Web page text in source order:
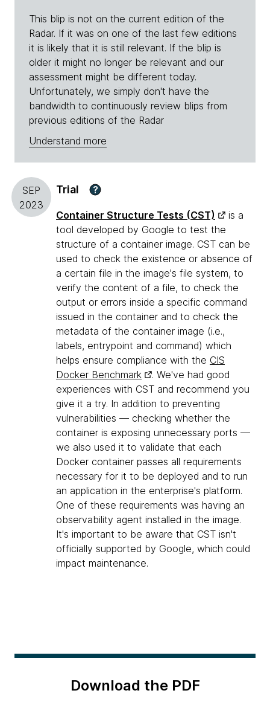
This blip is not on the current edition of the
Radar. If it was on one of the last few editions
it is likely that it is still relevant. If the blip is
older it might no longer be relevant and our
assessment might be different today.
Unfortunately, we simply don't have the
bandwidth to continuously review blips from
previous editions of the Radar
Understand more
SEP
2023
Trial ?
Container Structure Tests (CST)
is a
tool developed by Google to test the
structure of a container image. CST can be
used to check the existence or absence of
a certain file in the image's file system, to
verify the content of a file, to check the
output or errors inside a specific command
issued in the container and to check the
metadata of the container image (i.e.,
labels, entrypoint and command) which
helps ensure compliance with the CIS
Docker Benchmark
. We've had good
experiences with CST and recommend you
give it a try. In addition to preventing
vulnerabilities — checking whether the
container is exposing unnecessary ports —
we also used it to validate that each
Docker container passes all requirements
necessary for it to be deployed and to run
an application in the enterprise's platform.
One of these requirements was having an
observability agent installed in the image.
It's important to be aware that CST isn't
officially supported by Google, which could
impact maintenance.
Download the PDF